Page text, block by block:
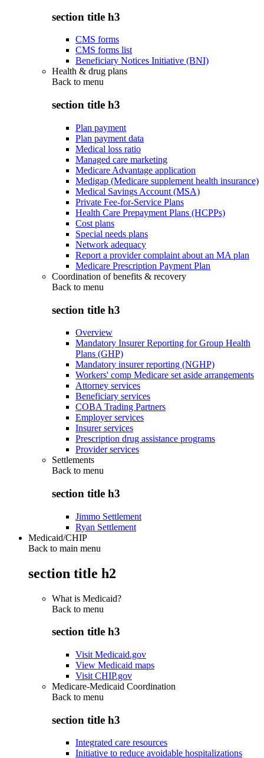
section title h3
CMS forms
CMS forms list
Beneficiary Notices Initiative (BNI)
Health & drug plans
Back to menu
section title h3
Plan payment
Plan payment data
Medical loss ratio
Managed care marketing
Medicare Advantage application
Medigap (Medicare supplement health insurance)
Medical Savings Account (MSA)
Private Fee-for-Service Plans
Health Care Prepayment Plans (HCPPs)
Cost plans
Special needs plans
Network adequacy
Report a provider complaint about an MA plan
Medicare Prescription Payment Plan
Coordination of benefits & recovery
Back to menu
section title h3
Overview
Mandatory Insurer Reporting for Group Health
Plans (GHP)
Mandatory insurer reporting (NGHP)
Workers' comp Medicare set aside arrangements
Attorney services
Beneficiary services
COBA Trading Partners
Employer services
Insurer services
Prescription drug assistance programs
Provider services
Settlements
Back to menu
section title h3
Jimmo Settlement
Ryan Settlement
Medicaid/CHIP
Back to main menu
section title h2
What is Medicaid?
Back to menu
section title h3
Visit Medicaid.gov
View Medicaid maps
Visit CHIP.gov
Medicare-Medicaid Coordination
Back to menu
section title h3
Integrated care resources
Initiative to reduce avoidable hospitalizations